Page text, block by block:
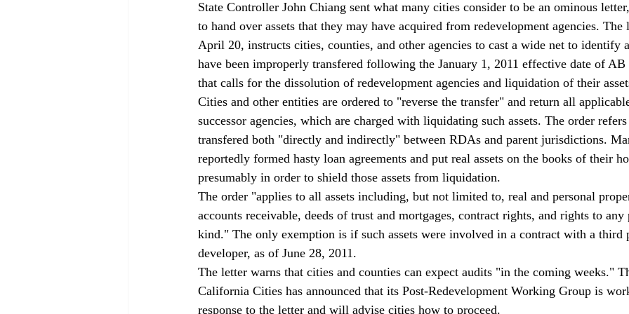
State Controller John Chiang sent what many cities consider to be an ominous
to hand over assets that they may have acquired from redevelopment agencies.
April 20, instructs cities, counties, and other agencies to cast a wide net to identify
have been improperly transfered following the January 1, 2011 effective date of
that calls for the dissolution of redevelopment agencies and liquidation of their
Cities and other entities are ordered to "reverse the transfer" and return all
successor agencies, which are charged with liquidating such assets. The order
transfered both "directly and indirectly" between RDAs and parent jurisdictions.
reportedly formed hasty loan agreements and put real assets on the books of their
presumably in order to shield those assets from liquidation.
The order "applies to all assets including, but not limited to, real and personal
accounts receivable, deeds of trust and mortgages, contract rights, and rights to
kind." The only exemption is if such assets were involved in a contract with a third
developer, as of June 28, 2011.
The letter warns that cities and counties can expect audits "in the coming weeks."
California Cities has announced that its Post-Redevelopment Working Group is
response to the letter and will advise cities how to proceed.